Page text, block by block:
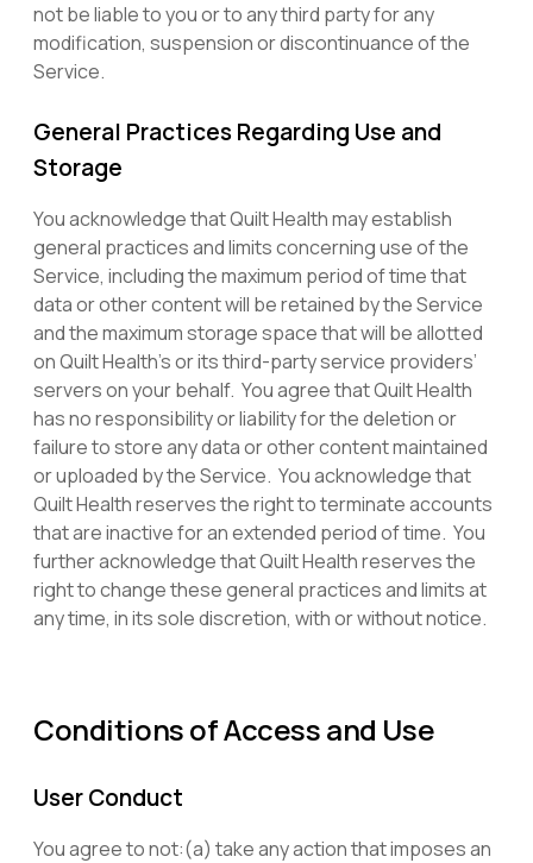
not be liable to you or to any third party for any
modification, suspension or discontinuance of the
Service.
General Practices Regarding Use and
Storage
You acknowledge that Quilt Health may establish
general practices and limits concerning use of the
Service, including the maximum period of time that
data or other content will be retained by the Service
and the maximum storage space that will be allotted
on Quilt Health’s or its third-party service providers’
servers on your behalf. You agree that Quilt Health
has no responsibility or liability for the deletion or
failure to store any data or other content maintained
or uploaded by the Service. You acknowledge that
Quilt Health reserves the right to terminate accounts
that are inactive for an extended period of time. You
further acknowledge that Quilt Health reserves the
right to change these general practices and limits at
any time, in its sole discretion, with or without notice.
Conditions of Access and Use
User Conduct
You agree to not:(a) take any action that imposes an